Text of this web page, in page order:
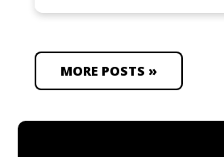
MORE POSTS »